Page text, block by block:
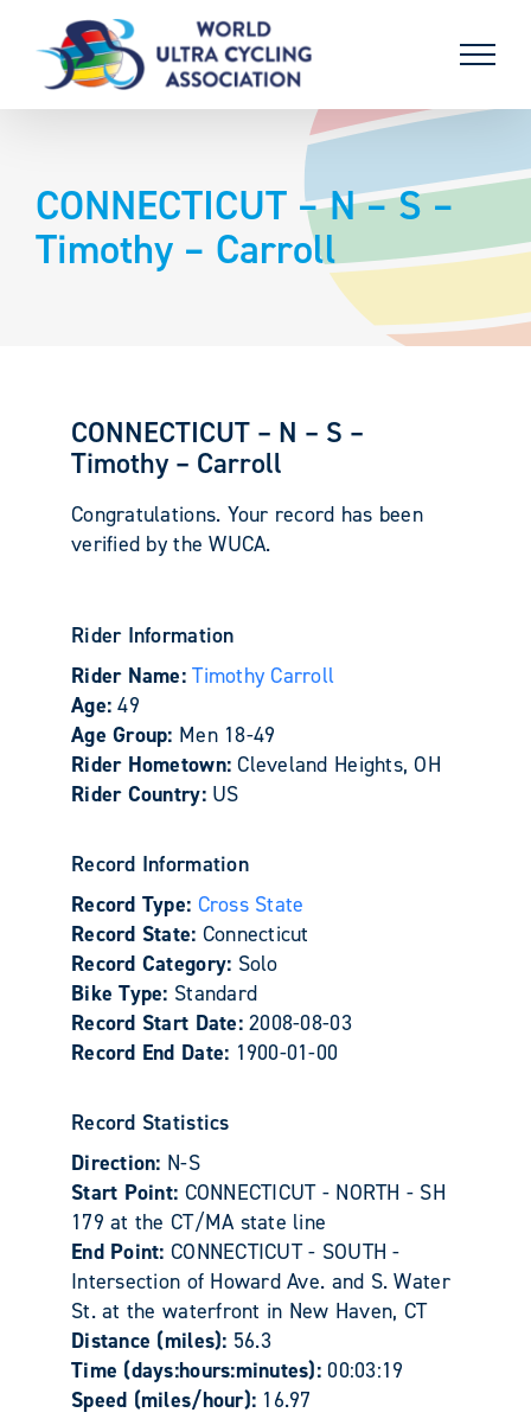
content
CONNECTICUT – N – S –
Timothy – Carroll
CONNECTICUT – N – S –
Timothy – Carroll
Congratulations. Your record has been
verified by the WUCA.
Rider Information
Rider Name:Timothy Carroll
Age:49
Age Group: Men 18-49
Rider Hometown:Cleveland Heights, OH
Rider Country: US
Record Information
Record Type: Cross State
Record State: Connecticut
Record Category: Solo
Bike Type: Standard
Record Start Date:2008-08-03
Record End Date: 1900-01-00
Record Statistics
Direction: N-S
Start Point: CONNECTICUT - NORTH - SH
179 at the CT/MA state line
End Point: CONNECTICUT - SOUTH -
Intersection of Howard Ave. and S. Water
St. at the waterfront in New Haven, CT
Distance (miles): 56.3
Time (days:hours:minutes): 00:03:19
Speed (miles/hour): 16.97